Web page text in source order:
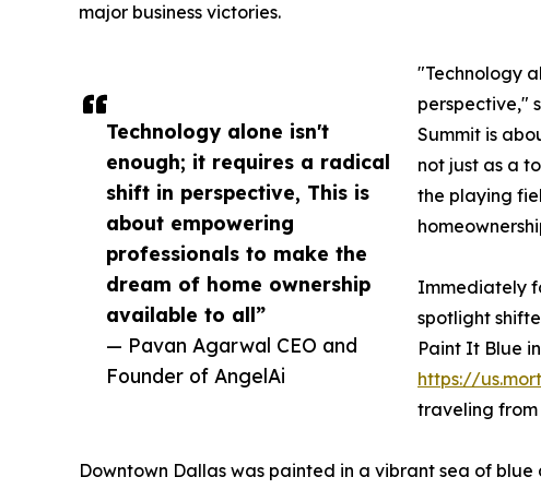
Technology alone isn't
enough; it requires a radical
shift in perspective, This is
about empowering
professionals to make the
dream of home ownership
available to all”
— Pavan Agarwal CEO and
Founder of AngelAi
major business victories.
"Technology
perspective,"
Summit is
not just as a
the playing
Immediately
spotlight
Paint It Blue
https://
traveling
Downtown Dallas was painted in a vibrant sea of